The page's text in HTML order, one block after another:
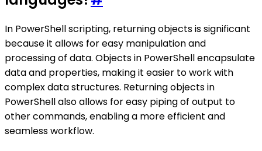
In PowerShell scripting, returning objects is significant
because it allows for easy manipulation and
processing of data. Objects in PowerShell encapsulate
data and properties, making it easier to work with
complex data structures. Returning objects in
PowerShell also allows for easy piping of output to
other commands, enabling a more efficient and
seamless workflow.